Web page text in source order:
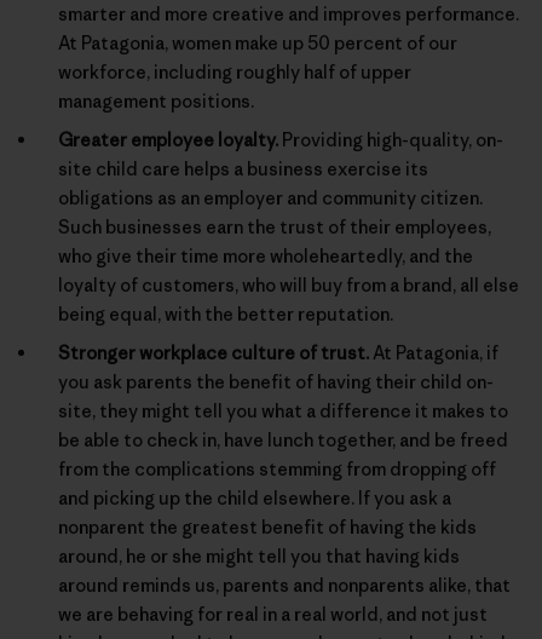
smarter and more creative and improves performance.
At Patagonia, women make up 50 percent of our
workforce, including roughly half of upper
management positions.
Greater employee loyalty. Providing high-quality, on-
site child care helps a business exercise its
obligations as an employer and community citizen.
Such businesses earn the trust of their employees,
who give their time more wholeheartedly, and the
loyalty of customers, who will buy from a brand, all else
being equal, with the better reputation.
Stronger workplace culture of trust. At Patagonia, if
you ask parents the benefit of having their child on-
site, they might tell you what a difference it makes to
be able to check in, have lunch together, and be freed
from the complications stemming from dropping off
and picking up the child elsewhere. If you ask a
nonparent the greatest benefit of having the kids
around, he or she might tell you that having kids
around reminds us, parents and nonparents alike, that
we are behaving for real in a real world, and not just